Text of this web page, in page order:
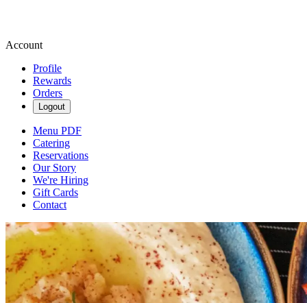
Account
Profile
Rewards
Orders
Logout
Menu PDF
Catering
Reservations
Our Story
We're Hiring
Gift Cards
Contact